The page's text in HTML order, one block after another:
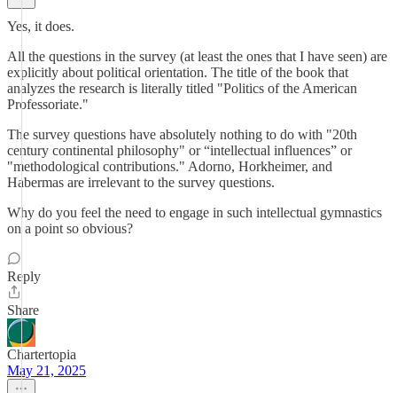
Yes, it does.
All the questions in the survey (at least the ones that I have seen) are
explicitly about political orientation. The title of the book that
analyzes the research is literally titled "Politics of the American
Professoriate."
The survey questions have absolutely nothing to do with "20th
century continental philosophy" or “intellectual influences” or
"methodological contributions." Adorno, Horkheimer, and
Habermas are irrelevant to the survey questions.
Why do you feel the need to engage in such intellectual gymnastics
on a point so obvious?
Reply
Share
Chartertopia
May 21, 2025